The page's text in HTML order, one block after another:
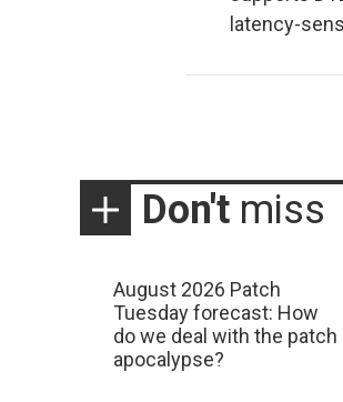
latency-
Don't miss
August 2026 Patch
Tuesday forecast: How
do we deal with the patch
apocalypse?